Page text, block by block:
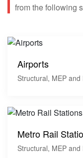
from the following
Airports
Structural, MEP
Metro Rail
Structural, MEP